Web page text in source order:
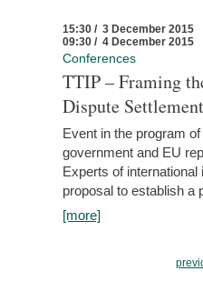
15:30 / 3 December 2015
09:30 / 4 December 2015
Conferences
TTIP – Framing
Dispute Settlement
Event in the program
government and EU
Experts of
proposal to establish a
[more]